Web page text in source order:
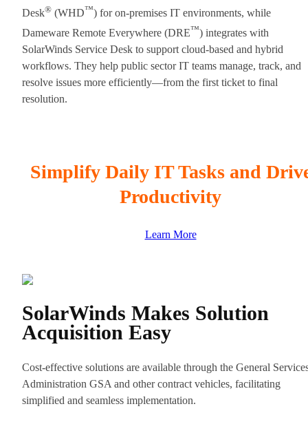
Desk® (WHD™) for on-premises IT environments, while
Dameware Remote Everywhere (DRE™) integrates with
SolarWinds Service Desk to support cloud-based and hybrid
workflows. They help public sector IT teams manage, track, and
resolve issues more efficiently—from the first ticket to final
resolution.
Simplify Daily IT Tasks and
Productivity
Learn More
SolarWinds Makes Solution
Acquisition Easy
Cost-effective solutions are available through the General
Administration GSA and other contract vehicles, facilitating
simplified and seamless implementation.